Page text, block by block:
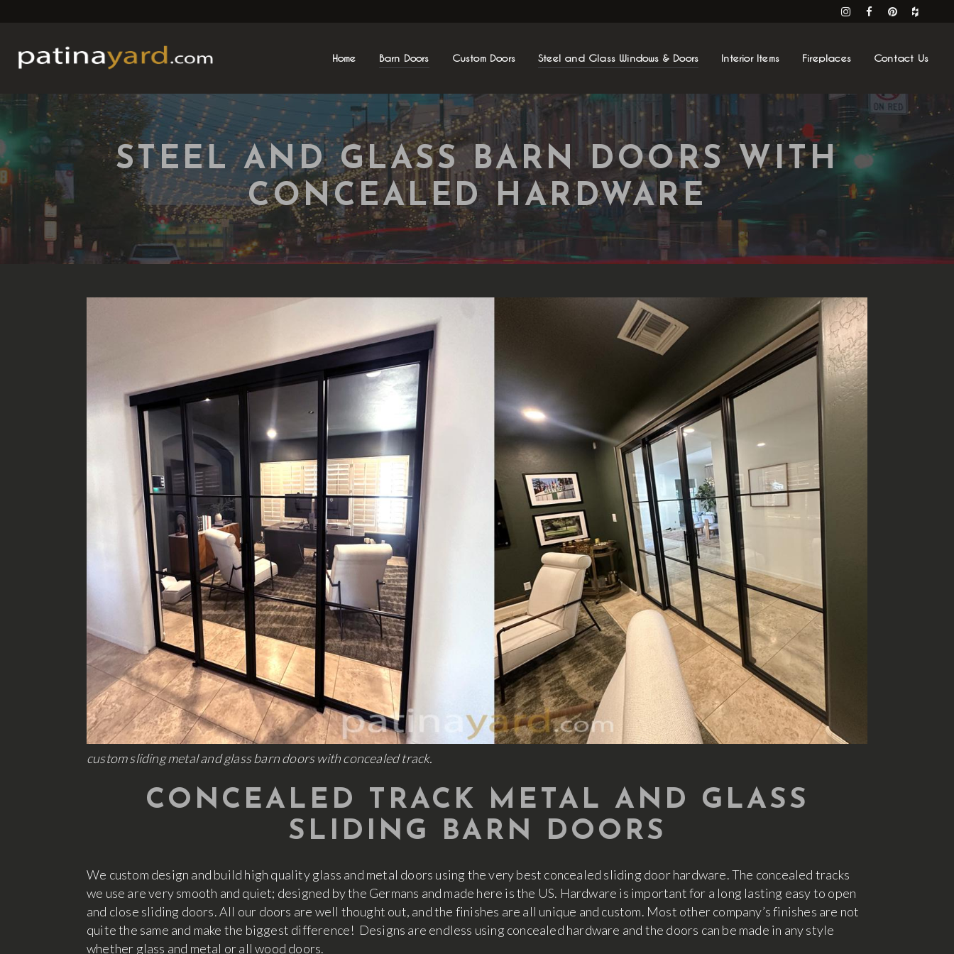
Home Barn Doors Custom Doors Steel and Glass Windows & Doors Interior Items Fireplaces Contact Us
STEEL AND GLASS BARN DOORS WITH
CONCEALED HARDWARE
custom sliding metal and glass barn doors with concealed track.
CONCEALED TRACK METAL AND GLASS
SLIDING BARN DOORS
We custom design and build high quality glass and metal doors using the very best concealed sliding door hardware. The concealed tracks
we use are very smooth and quiet; designed by the Germans and made here is the US. Hardware is important for a long lasting easy to open
and close sliding doors. All our doors are well thought out, and the finishes are all unique and custom. Most other company’s finishes are not
quite the same and make the biggest difference! Designs are endless using concealed hardware and the doors can be made in any style
whether glass and metal or all wood doors.